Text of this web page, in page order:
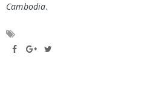
Cambodia.